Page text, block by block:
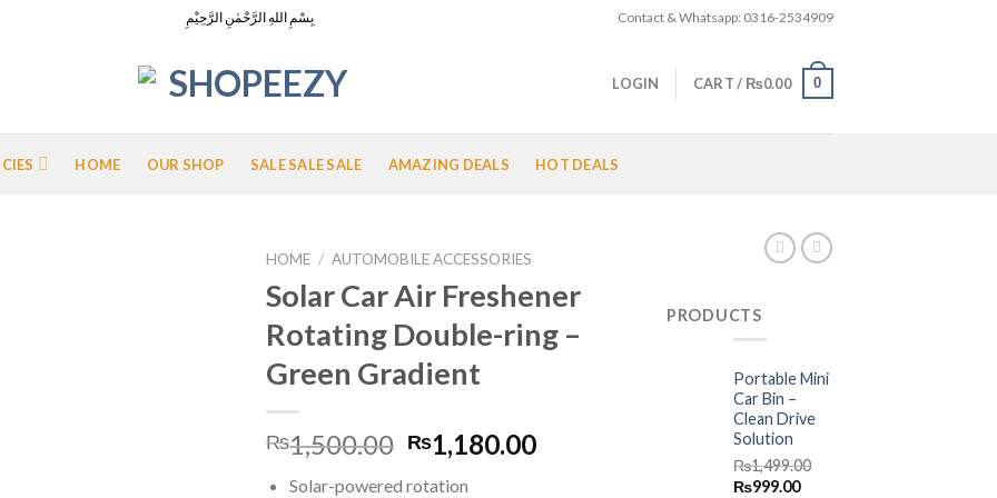
بِسْمِ اللهِ الرَّحْمٰنِ الرَّحِيْمِ Contact & Whatsapp: 0316-2534909
LOGIN CART / ₨0.00 0
HOME OUR SHOP SALE SALE SALE AMAZING DEALS HOT DEALS
HOME / AUTOMOBILE ACCESSORIES
Solar Car Air Freshener
Rotating Double-ring –
Green Gradient
₨1,500.00 Original
price
₨1,180.00Current
Solar-powered rotation
PRODUCTS
Portable Mini
Car Bin –
Clean Drive
Solution
₨1,499.00
Original
₨999.00Current